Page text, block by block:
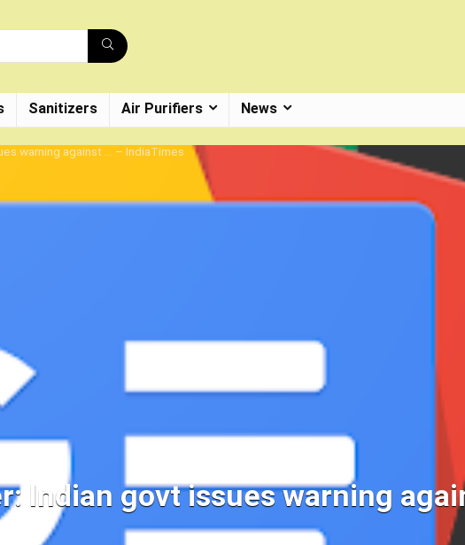
Sanitizers Air Purifiers News
warning against … – IndiaTimes
Indian govt issues warning